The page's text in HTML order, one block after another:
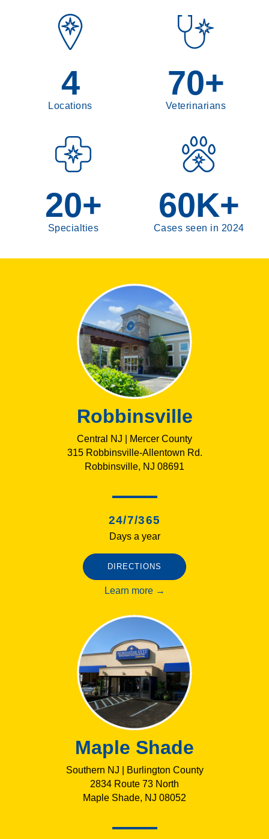
Rehabilitation
Pain Management
Radioiodine (I-131)
Neurology
Emergency
Locations
4
Veterinarians
70+
Specialties
20+
Cases seen in 2024
60K+
Robbinsville
Central NJ | Mercer County
315 Robbinsville-Allentown Rd.
Robbinsville, NJ 08691
24/7/365
Days a year
DIRECTIONS
Learn more →
Maple Shade
Southern NJ | Burlington County
2834 Route 73 North
Maple Shade, NJ 08052